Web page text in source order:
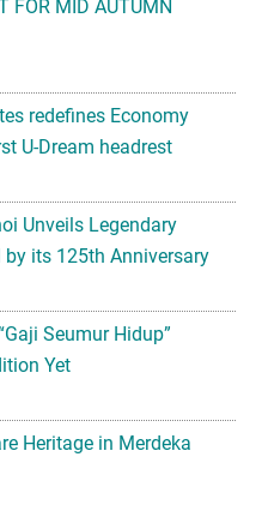
FOR MID AUTUMN
redefines Economy
U-Dream headrest
Unveils Legendary
its 125th Anniversary
Seumur Hidup”
Yet
Heritage in Merdeka